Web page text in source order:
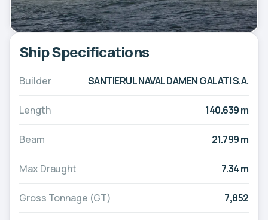
Ship Specifications
Builder SANTIERUL NAVAL DAMEN GALATI S.A.
Length 140.639 m
Beam 21.799 m
Max Draught 7.34 m
Gross Tonnage (GT) 7,852